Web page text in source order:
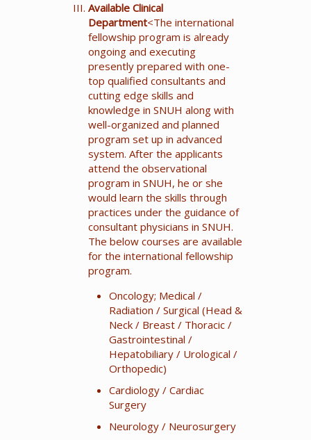
Available Clinical
Department<The international
fellowship program is already
ongoing and executing
presently prepared with one-
top qualified consultants and
cutting edge skills and
knowledge in SNUH along with
well-organized and planned
program set up in advanced
system. After the applicants
attend the observational
program in SNUH, he or she
would learn the skills through
practices under the guidance of
consultant physicians in SNUH.
The below courses are available
for the international fellowship
program.
Oncology; Medical /
Radiation / Surgical (Head &
Neck / Breast / Thoracic /
Gastrointestinal /
Hepatobiliary / Urological /
Orthopedic)
Cardiology / Cardiac
Surgery
Neurology / Neurosurgery